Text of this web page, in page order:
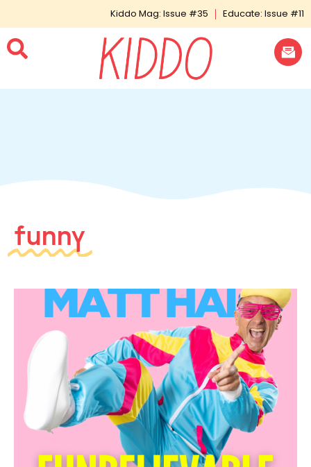
Kiddo Mag: Issue #35 Educate: Issue #11
funny